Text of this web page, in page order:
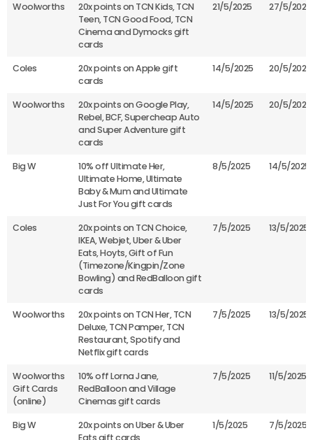
Woolworths
20x points on TCN Kids, TCN
Teen, TCN Good Food, TCN
Cinema and Dymocks gift
cards
21/5/2025 27/5/2025
Coles
20x points on Apple gift
cards
14/5/2025 20/5/2025
Woolworths
20x points on Google Play,
Rebel, BCF, Supercheap Auto
and Super Adventure gift
cards
14/5/2025 20/5/2025
Big W
10% off Ultimate Her,
Ultimate Home, Ultimate
Baby & Mum and Ultimate
Just For You gift cards
8/5/2025 14/5/2025
Coles
20x points on TCN Choice,
IKEA, Webjet, Uber & Uber
Eats, Hoyts, Gift of Fun
(Timezone/Kingpin/Zone
Bowling) and RedBalloon gift
cards
7/5/2025 13/5/2025
Woolworths
20x points on TCN Her, TCN
Deluxe, TCN Pamper, TCN
Restaurant, Spotify and
Netflix gift cards
7/5/2025 13/5/2025
Woolworths
Gift Cards
(online)
10% off Lorna Jane,
RedBalloon and Village
Cinemas gift cards
7/5/2025 11/5/2025
Big W
20x points on Uber & Uber
Eats gift cards
1/5/2025 7/5/2025